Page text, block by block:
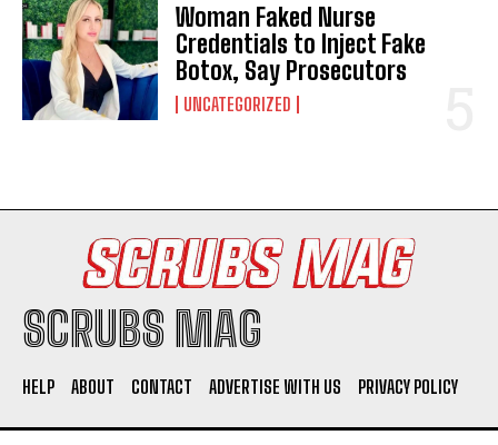
I WANT IN
I've read and accept thePrivacy Policy.
Woman Faked Nurse
Credentials to Inject Fake
Botox, Say Prosecutors
UNCATEGORIZED
SCRUBS MAG
HELP ABOUT CONTACT ADVERTISE WITH US PRIVACY POLICY